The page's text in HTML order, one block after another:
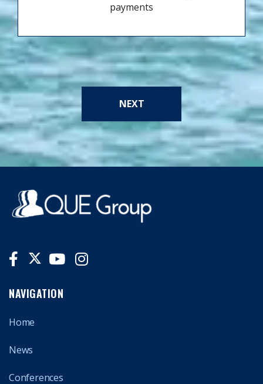
payments
NEXT
NAVIGATION
Home
News
Conferences